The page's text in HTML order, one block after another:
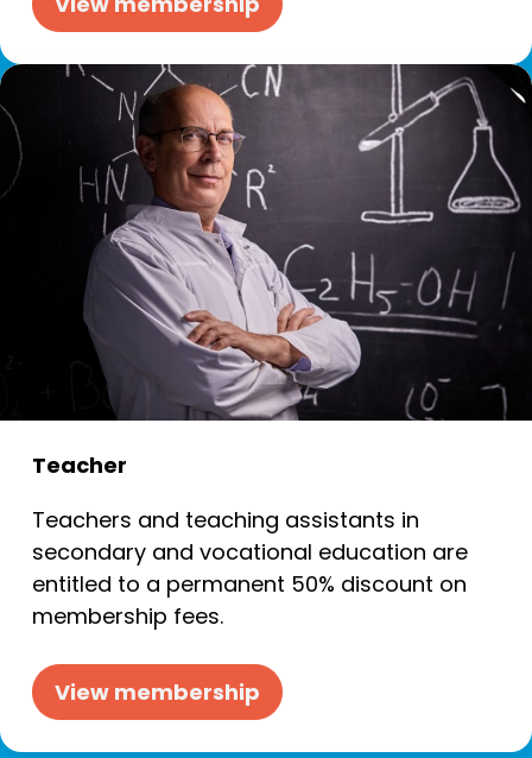
Teacher
Teachers and teaching assistants in
secondary and vocational education are
entitled to a permanent 50% discount on
membership fees.
View membership